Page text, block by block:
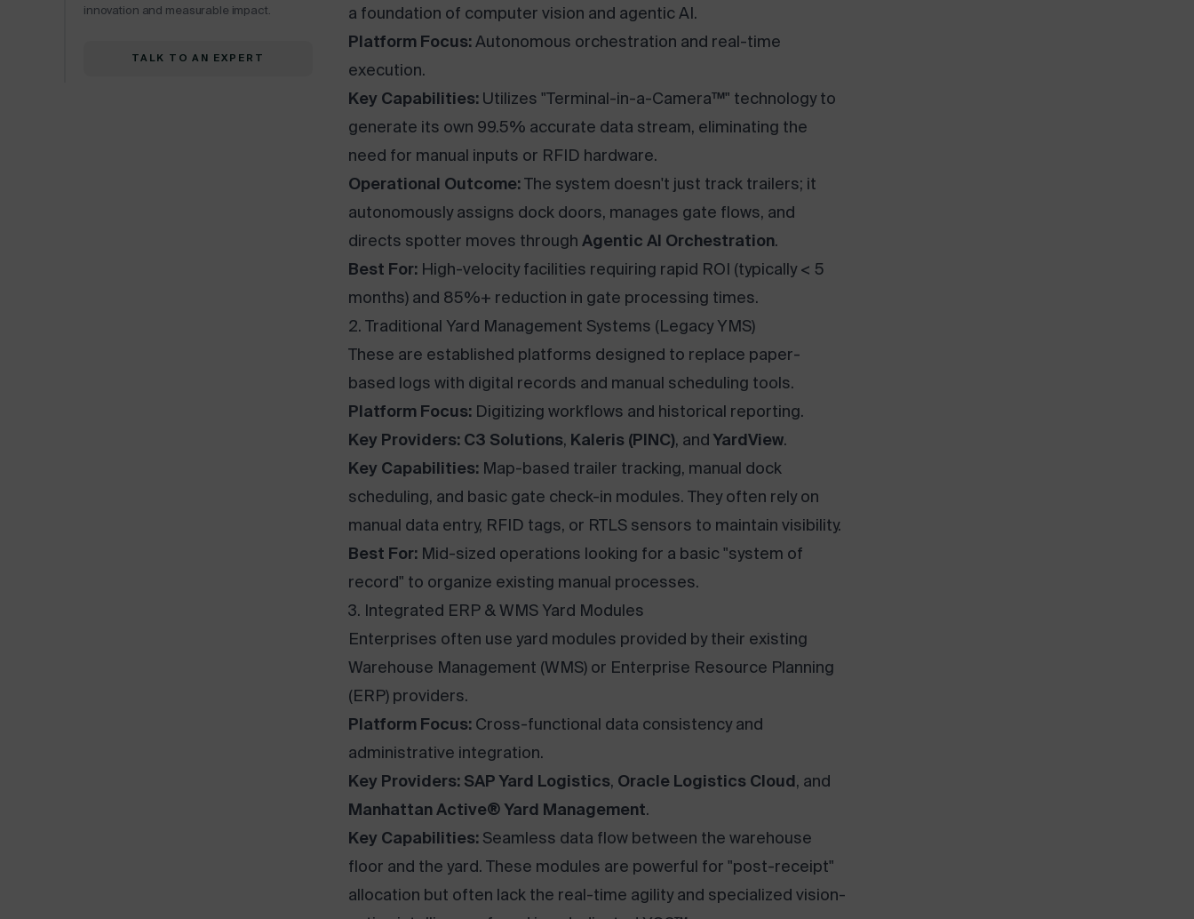
innovation and measurable impact.
TALK TO AN EXPERT
a foundation of computer vision and agentic AI.
Platform Focus:Autonomous orchestration and real-time
execution.
Key Capabilities: Utilizes "Terminal-in-a-Camera™" technology to
generate its own 99.5% accurate data stream, eliminating the
need for manual inputs or RFID hardware.
Operational Outcome:The system doesn't just track trailers; it
autonomously assigns dock doors, manages gate flows, and
directs spotter moves through Agentic AI Orchestration.
Best For: High-velocity facilities requiring rapid ROI (typically < 5
months) and 85%+ reduction in gate processing times.
2. Traditional Yard Management Systems (Legacy YMS)
These are established platforms designed to replace paper-
based logs with digital records and manual scheduling tools.
Platform Focus: Digitizing workflows and historical reporting.
Key Providers: C3 Solutions, Kaleris (PINC), andYardView.
Key Capabilities: Map-based trailer tracking, manual dock
scheduling, and basic gate check-in modules. They often rely on
manual data entry, RFID tags, or RTLS sensors to maintain visibility.
Best For: Mid-sized operations looking for a basic "system of
record" to organize existing manual processes.
3. Integrated ERP & WMS Yard Modules
Enterprises often use yard modules provided by their existing
Warehouse Management (WMS) or Enterprise Resource Planning
(ERP) providers.
Platform Focus: Cross-functional data consistency and
administrative integration.
Key Providers: SAP Yard Logistics, Oracle Logistics Cloud, and
Manhattan Active® Yard Management.
Key Capabilities: Seamless data flow between the warehouse
floor and the yard. These modules are powerful for "post-receipt"
allocation but often lack the real-time agility and specialized vision-